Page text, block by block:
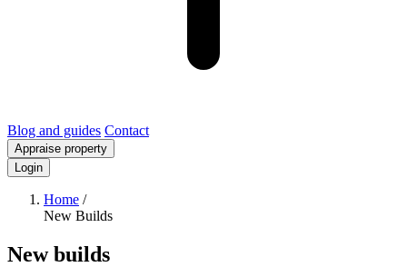
Blog and guides Contact
Appraise property
Login
Home /
New Builds
New builds